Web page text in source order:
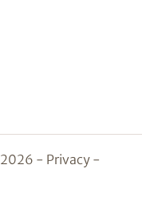
- Privacy -